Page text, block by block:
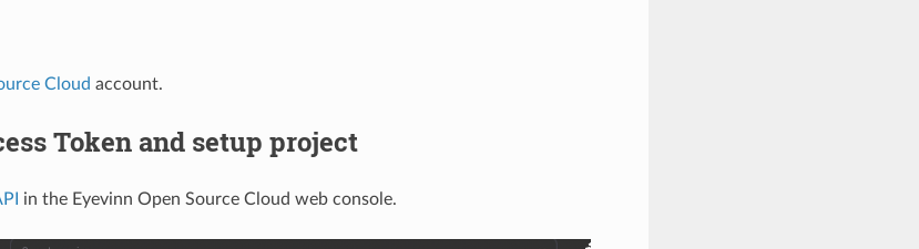
Cloud account.
Token and setup project
in the Eyevinn Open Source Cloud web console.